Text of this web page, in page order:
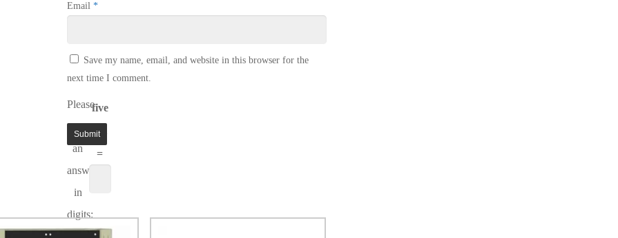
Email *
Save my name, email, and website in this browser for the
next time I comment.
Please
enter
an
answer
in
digits:
five
× 1
=